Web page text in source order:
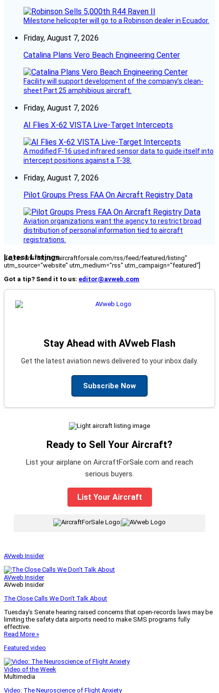
Milestone helicopter will go to a Robinson dealer in Ecuador.
Friday, August 7, 2026
Catalina Plans Vero Beach Engineering Center
Facility will support development of the company’s clean-
sheet Part 25 amphibious aircraft.
Friday, August 7, 2026
AI Flies X-62 VISTA Live-Target Intercepts
A modified F-16 used infrared sensor data to guide itself into
intercept positions against a T-38.
Friday, August 7, 2026
Pilot Groups Press FAA On Aircraft Registry Data
Aviation organizations want the agency to restrict broad
distribution of personal information tied to aircraft
registrations.
Latest Listings
[fc_rss url="https://aircraftforsale.com/rss/feed/featured/listing"
utm_source="website" utm_medium="rss" utm_campaign="featured"]
Got a tip? Send it to us: editor@avweb.com
Stay Ahead with AVweb Flash
Get the latest aviation news delivered to your inbox daily.
Subscribe Now
Ready to Sell Your Aircraft?
List your airplane on AircraftForSale.com and reach
serious buyers.
List Your Aircraft
|
AVweb Insider
AVweb Insider
AVweb Insider
The Close Calls We Don’t Talk About
Tuesday’s Senate hearing raised concerns that open-records laws may be
limiting the safety data airports need to make SMS programs fully
effective.
Read More »
Featured video
Video of the Week
Multimedia
Video: The Neuroscience of Flight Anxiety